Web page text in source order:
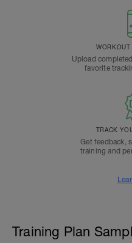
WORKOUT
Upload
favorite
TRACK
Get feedback,
training and
Training Plan